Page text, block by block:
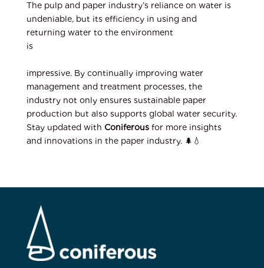
The pulp and paper industry’s reliance on water is
undeniable, but its efficiency in using and
returning water to the environment
is
impressive. By continually improving water
management and treatment processes, the
industry not only ensures sustainable paper
production but also supports global water security.
Stay updated with Coniferous for more insights
and innovations in the paper industry. 🌲💧